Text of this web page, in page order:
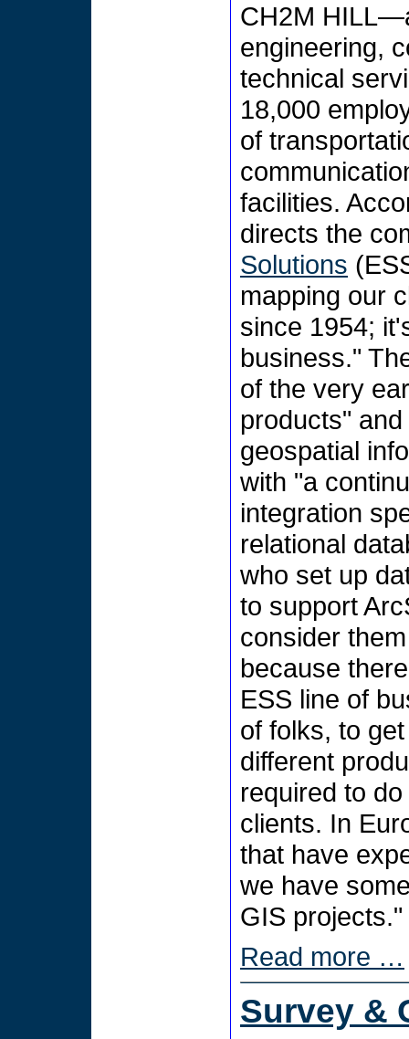
CH2M
engineering,
technical
18,000
of
facilities.
directs the
Solutions
mapping our
since 1954;
business."
of the very
products"
geospatial
with "a
integration
relational
who set up
to support
consider
because
ESS line of
of folks, to
different
required to
clients. In
that have
we have
GIS projects."
Read more …
Survey &